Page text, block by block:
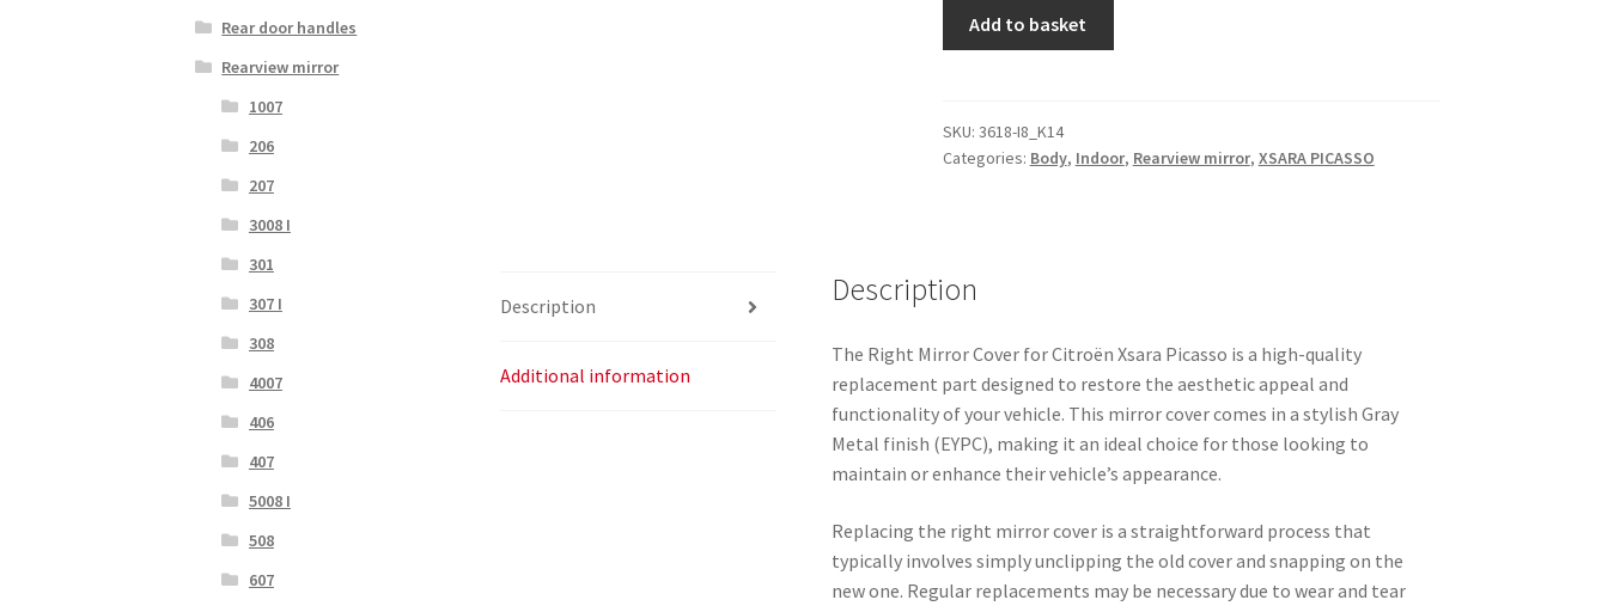
Xsara
Picasso
quantity
Add to basket
SKU: 3618-I8_K14
Categories: Body, Indoor, Rearview mirror, XSARA PICASSO
Description
Additional information
Description
The Right Mirror Cover for Citroën Xsara Picasso is a high-quality
replacement part designed to restore the aesthetic appeal and
functionality of your vehicle. This mirror cover comes in a stylish Gray
Metal finish (EYPC), making it an ideal choice for those looking to
maintain or enhance their vehicle’s appearance.
Replacing the right mirror cover is a straightforward process that
typically involves simply unclipping the old cover and snapping on the
new one. Regular replacements may be necessary due to wear and tear
Rear door handles
Rearview mirror
1007
206
207
3008 I
301
307 I
308
4007
406
407
5008 I
508
607